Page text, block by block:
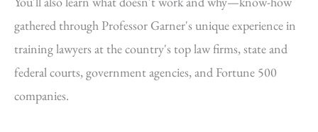
gathered through Professor Garner's unique experience in
training lawyers at the country's top law firms, state and
federal courts, government agencies, and Fortune 500
companies.